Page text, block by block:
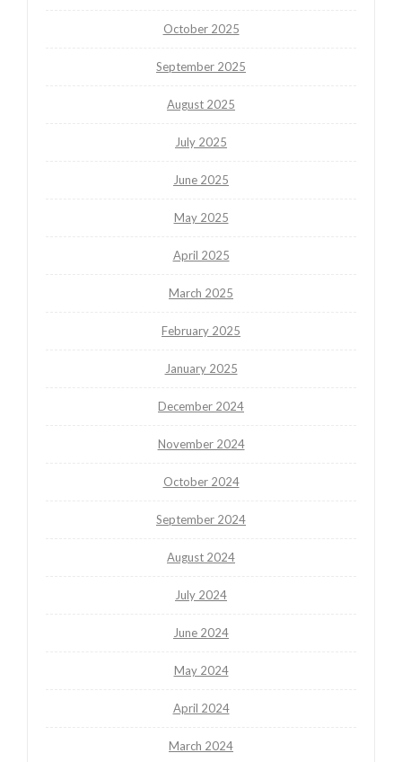
October 2025
September 2025
August 2025
July 2025
June 2025
May 2025
April 2025
March 2025
February 2025
January 2025
December 2024
November 2024
October 2024
September 2024
August 2024
July 2024
June 2024
May 2024
April 2024
March 2024